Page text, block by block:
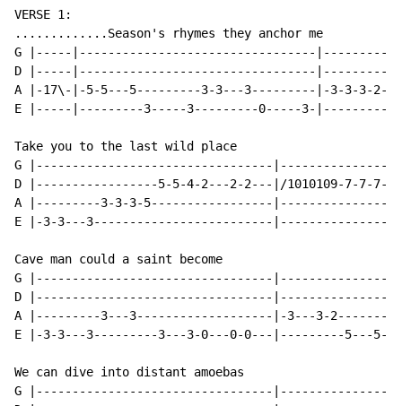
VERSE 1:
.............Season's rhymes they anchor me
G |-----|---------------------------------
D |-----|---------------------------------
A |-17\-|-5-5---5---------3-3---3---------|-3-3-3-
E |-----|---------3-----3---------0-----3-
Take you to the last wild place
G |---------------------------------
D |-----------------5-5-4-2---2-2---|/1010109-7-7-
A |---------3-3-3-5-----------------
E |-3-3---3-------------------------
Cave man could a saint become
G |---------------------------------
D |---------------------------------
A |---------3---3-------------------|-3---3-
E |-3-3---3---------3---3-0---0-0---|---------5---
We can dive into distant amoebas
G |---------------------------------